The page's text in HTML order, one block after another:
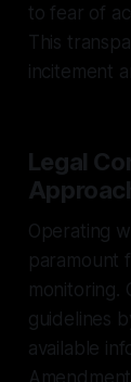
to fear of
This
incitement
Legal
Operating
paramount
monitoring.
guidelines
available